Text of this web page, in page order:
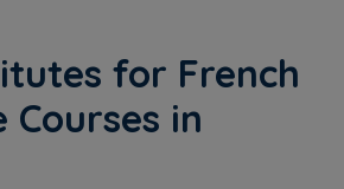
for French
Courses in